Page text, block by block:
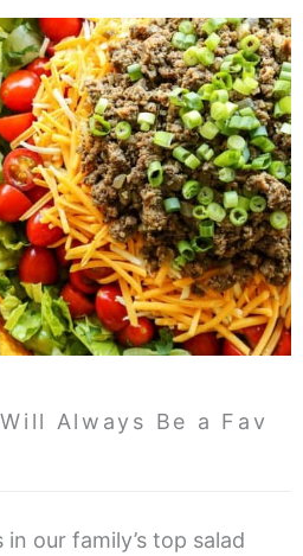
Always Be a Fav
our family’s top salad